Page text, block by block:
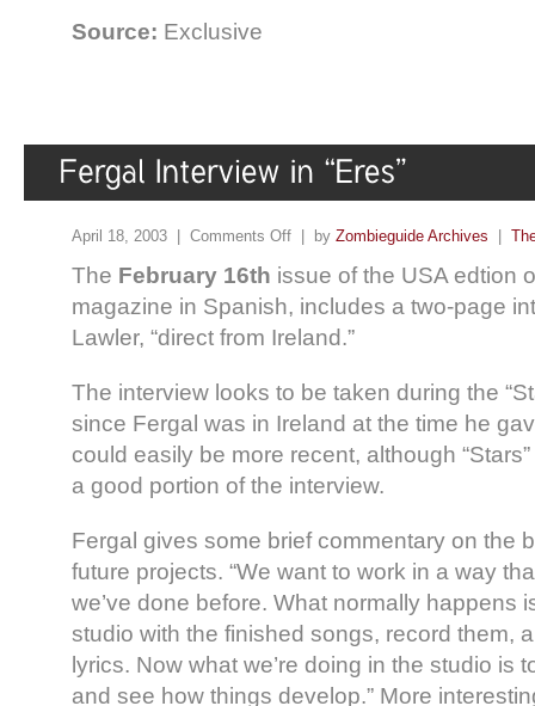
Source: Exclusive
April 18, 2003 | Comments Off | by Zombieguide Archives
The February 16th issue of the USA edtion
magazine in Spanish, includes a two-page
Lawler, “direct from Ireland.”
The interview looks to be taken during the
since Fergal was in Ireland at the time he
could easily be more recent, although
a good portion of the interview.
Fergal gives some brief commentary on the
future projects. “We want to work in a way
we’ve done before. What normally happens
studio with the finished songs, record them,
lyrics. Now what we’re doing in the studio is
and see how things develop.” More